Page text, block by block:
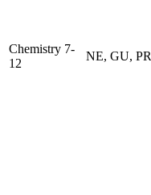
Chemistry 7-
12
NE, GU, PR